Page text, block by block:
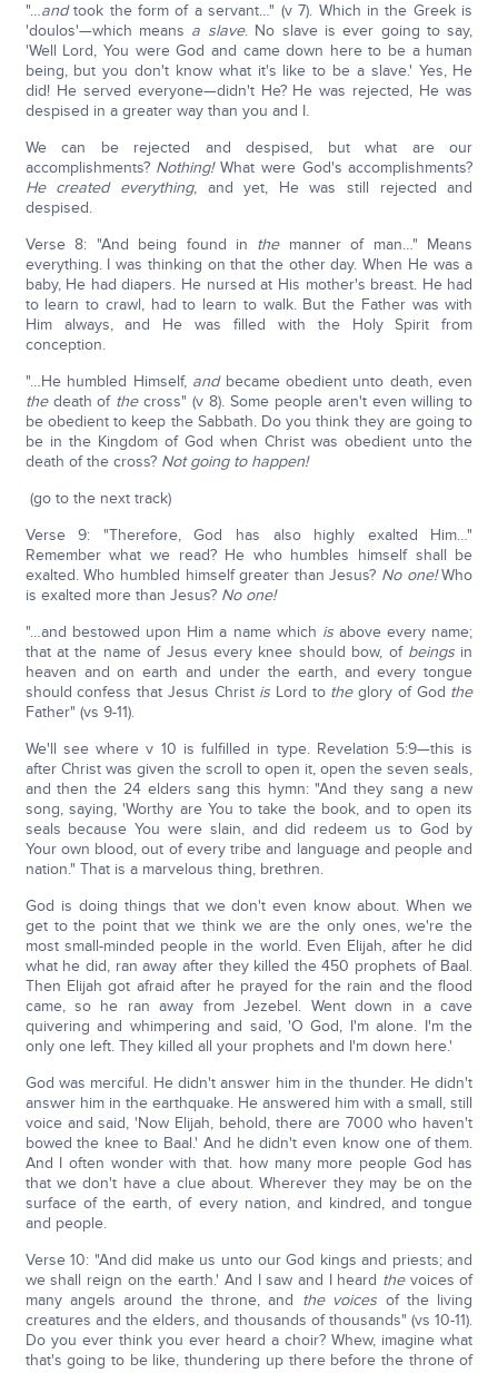
"…andtook the form of a servant…" (v 7). Which in the Greek is
'doulos'—which means a slave. No slave is ever going to say,
'Well Lord, You were God and came down here to be a human
being, but you don't know what it's like to be a slave.' Yes, He
did! He served everyone—didn't He? He was rejected, He was
despised in a greater way than you and I.
We can be rejected and despised, but what are our
accomplishments? Nothing!What were God's accomplishments?
He created everything, and yet, He was still rejected and
despised.
Verse 8: "And being found in themanner of man…" Means
everything. I was thinking on that the other day. When He was a
baby, He had diapers. He nursed at His mother's breast. He had
to learn to crawl, had to learn to walk. But the Father was with
Him always, and He was filled with the Holy Spirit from
conception.
"…He humbled Himself, andbecame obedient unto death, even
thedeath of thecross" (v 8). Some people aren't even willing to
be obedient to keep the Sabbath. Do you think they are going to
be in the Kingdom of God when Christ was obedient unto the
death of the cross? Not going to happen!
(go to the next track)
Verse 9: "Therefore, God has also highly exalted Him…"
Remember what we read? He who humbles himself shall be
exalted. Who humbled himself greater than Jesus? No one!Who
is exalted more than Jesus? No one!
"…and bestowed upon Him a name which isabove every name;
that at the name of Jesus every knee should bow, of beingsin
heaven and on earth and under the earth, and every tongue
should confess that Jesus Christ is Lord to theglory of God the
Father" (vs 9-11).
We'll see where v 10 is fulfilled in type. Revelation 5:9—this is
after Christ was given the scroll to open it, open the seven seals,
and then the 24 elders sang this hymn: "And they sang a new
song, saying, 'Worthy are You to take the book, and to open its
seals because You were slain, and did redeem us to God by
Your own blood, out of every tribe and language and people and
nation." That is a marvelous thing, brethren.
God is doing things that we don't even know about. When we
get to the point that we think we are the only ones, we're the
most small-minded people in the world. Even Elijah, after he did
what he did, ran away after they killed the 450 prophets of Baal.
Then Elijah got afraid after he prayed for the rain and the flood
came, so he ran away from Jezebel. Went down in a cave
quivering and whimpering and said, 'O God, I'm alone. I'm the
only one left. They killed all your prophets and I'm down here.'
God was merciful. He didn't answer him in the thunder. He didn't
answer him in the earthquake. He answered him with a small, still
voice and said, 'Now Elijah, behold, there are 7000 who haven't
bowed the knee to Baal.' And he didn't even know one of them.
And I often wonder with that. how many more people God has
that we don't have a clue about. Wherever they may be on the
surface of the earth, of every nation, and kindred, and tongue
and people.
Verse 10: "And did make us unto our God kings and priests; and
we shall reign on the earth.' And I saw and I heard thevoices of
many angels around the throne, and the voices of the living
creatures and the elders, and thousands of thousands" (vs 10-11).
Do you ever think you ever heard a choir? Whew, imagine what
that's going to be like, thundering up there before the throne of